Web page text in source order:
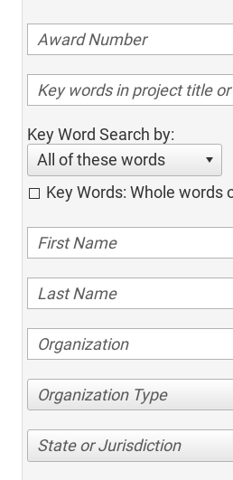
Key Word Search by:
All of these words
Key Words: Whole words
Organization Type
State or Jurisdiction